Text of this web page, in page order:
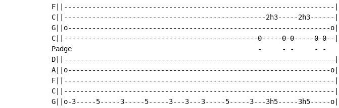
F||-------------------------------------------------------------------||
C||--------------------------------------------------2h3-----2h3------||
G||o-----------------------------------------------------------------o||
C||------------------------------------------------0-----0-0-----0-0--||
Padge
- - - -
-
D||-------------------------------------------------------------------||
A||o-----------------------------------------------------------------o||
F||-------------------------------------------------------------------||
C||-------------------------------------------------------------------||
G||o-3-----5-----3-----5-----3---3---3-----5-----3---3h5-----3h5-----o||